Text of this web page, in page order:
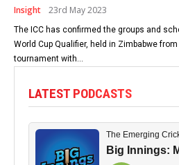
Insight 23rd May 2023
The ICC has confirmed the groups and
World Cup Qualifier, held in Zimbabwe
tournament with...
LATEST PODCASTS